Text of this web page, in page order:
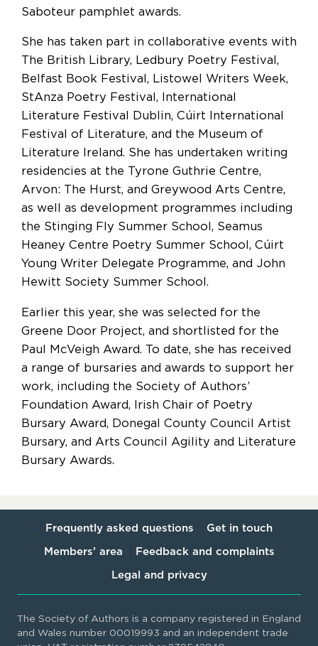
Saboteur pamphlet awards.
She has taken part in collaborative events with
The British Library, Ledbury Poetry Festival,
Belfast Book Festival, Listowel Writers Week,
StAnza Poetry Festival, International
Literature Festival Dublin, Cúirt International
Festival of Literature, and the Museum of
Literature Ireland. She has undertaken writing
residencies at the Tyrone Guthrie Centre,
Arvon: The Hurst, and Greywood Arts Centre,
as well as development programmes including
the Stinging Fly Summer School, Seamus
Heaney Centre Poetry Summer School, Cúirt
Young Writer Delegate Programme, and John
Hewitt Society Summer School.
Earlier this year, she was selected for the
Greene Door Project, and shortlisted for the
Paul McVeigh Award. To date, she has received
a range of bursaries and awards to support her
work, including the Society of Authors’
Foundation Award, Irish Chair of Poetry
Bursary Award, Donegal County Council Artist
Bursary, and Arts Council Agility and Literature
Bursary Awards.
Frequently asked questions Get in touch
Members’ area Feedback and complaints
Legal and privacy
The Society of Authors is a company registered in England
and Wales number 00019993 and an independent trade